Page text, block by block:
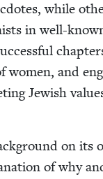
while
in well-
and
Jew­ish
on its
of why